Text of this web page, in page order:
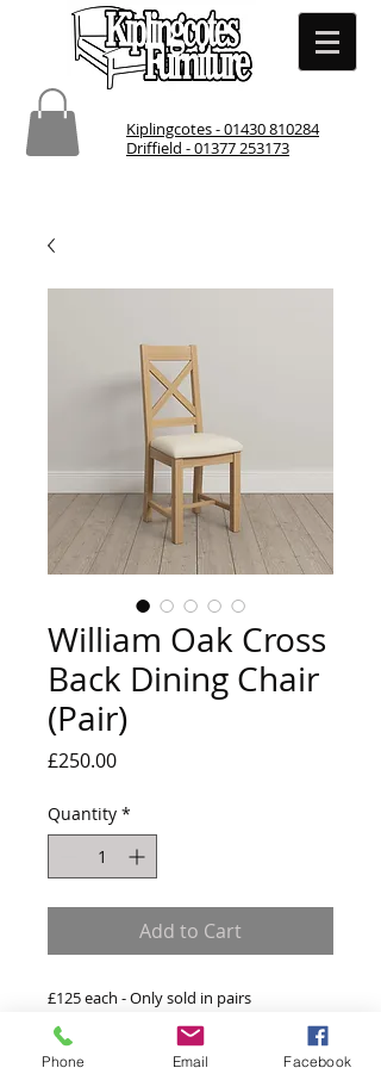
Kiplingcotes - 01430 810284
Driffield - 01377 253173
William Oak Cross
Back Dining Chair
(Pair)
£250.00Price
Quantity *
Add to Cart
£125 each - Only sold in pairs
w:46 x d:41 x h:105.5cm
Phone Email Facebook